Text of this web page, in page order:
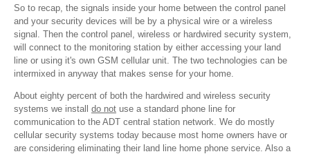
So to recap, the signals inside your home between the control panel
and your security devices will be by a physical wire or a wireless
signal. Then the control panel, wireless or hardwired security system,
will connect to the monitoring station by either accessing your land
line or using it's own GSM cellular unit. The two technologies can be
intermixed in anyway that makes sense for your home.
About eighty percent of both the hardwired and wireless security
systems we install do not use a standard phone line for
communication to the ADT central station network. We do mostly
cellular security systems today because most home owners have or
are considering eliminating their land line home phone service. Also a